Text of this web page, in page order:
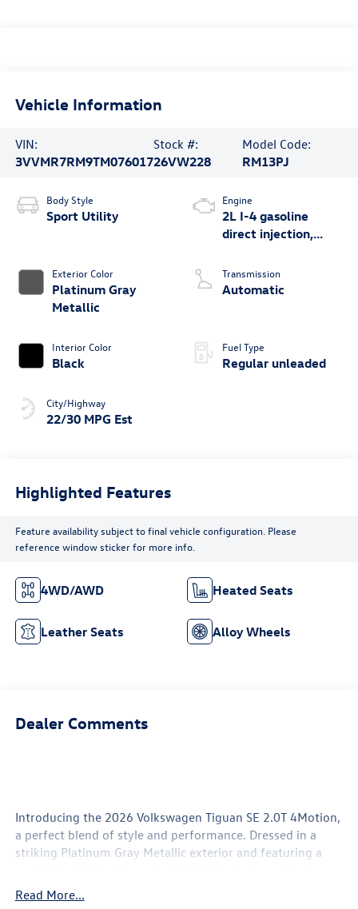
Vehicle Information
VIN:
3VVMR7RM9TM076017
Stock #:
26VW228
Model Code:
RM13PJ
Body Style
Sport Utility
Exterior Color
Platinum Gray
Metallic
Interior Color
Black
City/Highway
22/30 MPG Est
Engine
2L I-4 gasoline
direct injection,
valve control,
intercooled turbo,
Transmission
Automatic
Fuel Type
Regular unleaded
Highlighted Features
Feature availability subject to final vehicle configuration. Please
reference window sticker for more info.
4WD/AWD Heated Seats
Leather Seats Alloy Wheels
Dealer Comments
Introducing the 2026 Volkswagen Tiguan SE 2.0T 4Motion,
a perfect blend of style and performance. Dressed in a
striking Platinum Gray Metallic exterior and featuring a
heads while offering a comfortable ride for all passengers.
Under the hood, the Tiguan is powered by a robust 2.0L i-
Read More...